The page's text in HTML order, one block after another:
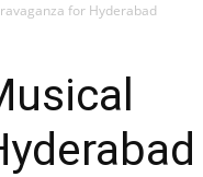
for Hyderabad